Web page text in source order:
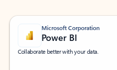
Microsoft Corporation
Power BI
Collaborate better with your data.